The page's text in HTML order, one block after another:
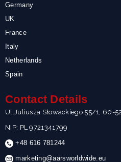
Germany
UK
France
Italy
Netherlands
Spain
Contact Details
Ul.Juliusza Słowackiego 55/1, 60-
NIP: PL 9721341799
+48 616 781244
marketing@aarsworldwide.eu